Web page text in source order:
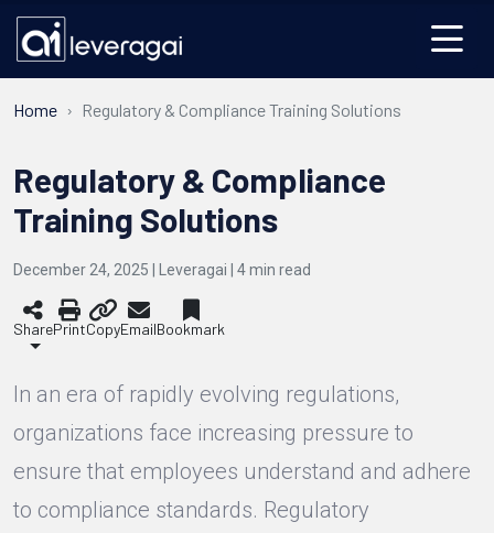
Home Regulatory & Compliance Training Solutions
Regulatory & Compliance
Training Solutions
December 24, 2025 | Leveragai | 4min read
SharePrintCopyEmailBookmark
In an era of rapidly evolving regulations,
organizations face increasing pressure to
ensure that employees understand and adhere
to compliance standards. Regulatory